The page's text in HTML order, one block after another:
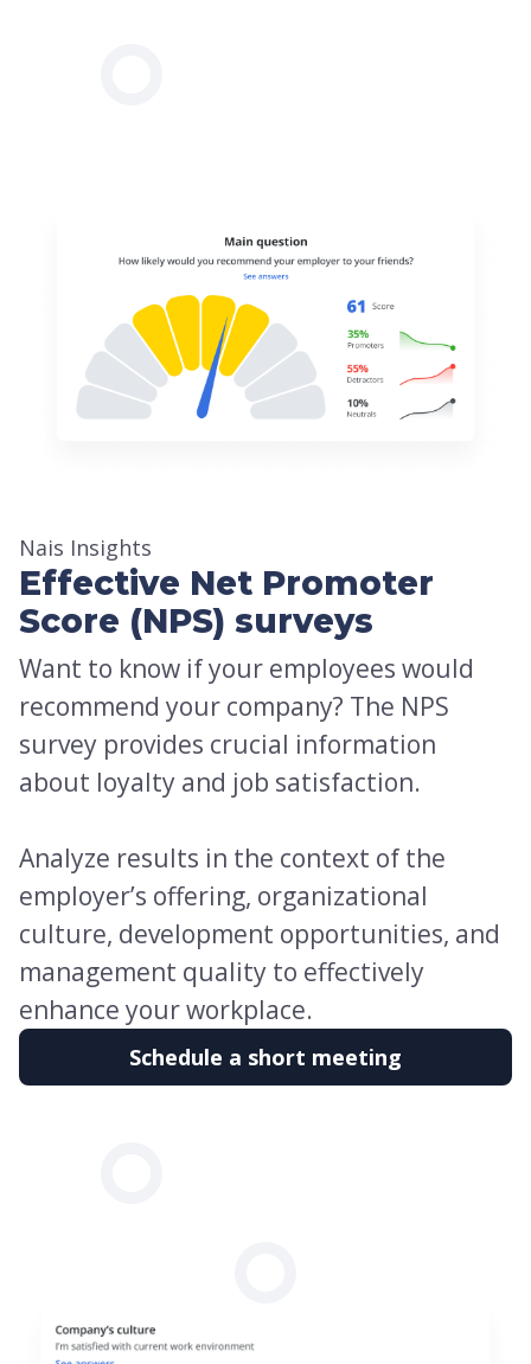
Nais Insights
Effective Net Promoter
Score (NPS) surveys
Want to know if your employees would
recommend your company? The NPS
survey provides crucial information
about loyalty and job satisfaction.
Analyze results in the context of the
employer’s offering, organizational
culture, development opportunities, and
management quality to effectively
enhance your workplace.
Schedule a short meeting